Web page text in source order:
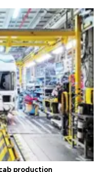
production